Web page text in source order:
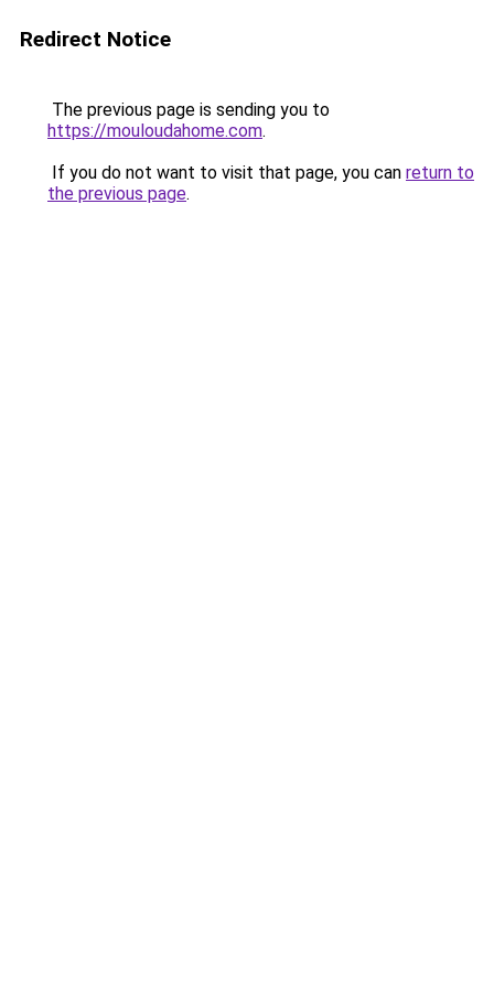
Redirect Notice
The previous page is sending you to
https://mouloudahome.com.
If you do not want to visit that page, you can return to
the previous page.